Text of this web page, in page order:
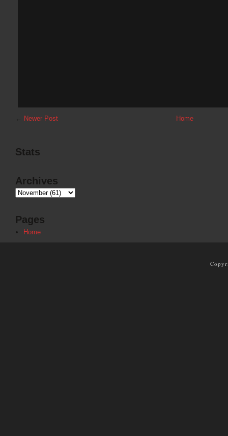
← Newer Post Home
Stats
Archives
Pages
Home